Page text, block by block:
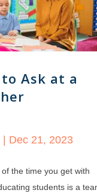
Ask at a
Dec 21, 2023
the time you get with
students is a